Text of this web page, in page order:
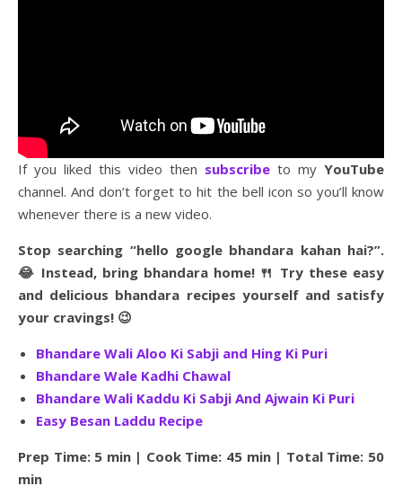
If you liked this video then subscribe to my YouTube
channel. And don’t forget to hit the bell icon so you’ll know
whenever there is a new video.
Stop searching “hello google bhandara kahan hai?”.
😂 Instead, bring bhandara home! 🍴 Try these easy
and delicious bhandara recipes yourself and satisfy
your cravings! 😉
Bhandare Wali Aloo Ki Sabji and Hing Ki Puri
Bhandare Wale Kadhi Chawal
Bhandare Wali Kaddu Ki Sabji And Ajwain Ki Puri
Easy Besan Laddu Recipe
Prep Time: 5 min | Cook Time: 45 min | Total Time: 50
min